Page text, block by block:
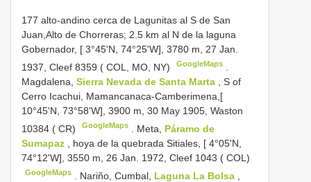
177 alto-andino cerca de Lagunitas al S de San
Juan,Alto de Chorreras; 2.5 km al N de la laguna
Gobernador, [ 3°45'N, 74°25'W], 3780 m, 27 Jan.
1937, Cleef 8359 ( COL, MO, NY)
GoogleMaps
Magdalena, Sierra Nevada de Santa Marta
, S of
Cerro Icachui, Mamancanaca-Camberimena,[
10°45'N, 73°58'W], 3900 m, 30 May 1905, Waston
10384 ( CR)
GoogleMaps Meta, Páramo de
Sumapaz
, hoya de la quebrada Sitiales, [ 4°05'N,
74°12'W], 3550 m, 26 Jan. 1972, Cleef 1043 ( COL)
GoogleMaps Nariño, Cumbal, Laguna La Bolsa